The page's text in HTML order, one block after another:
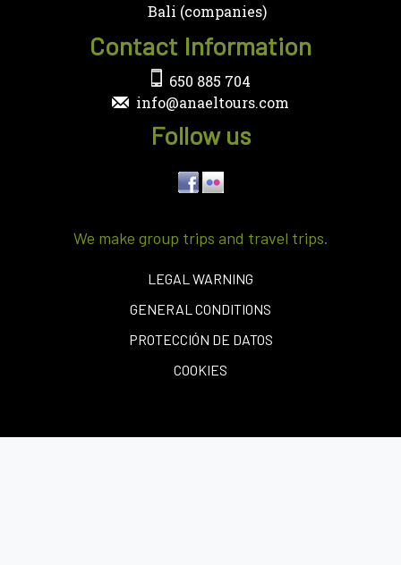
Bali (companies)
Contact Information
650 885 704
info@anaeltours.com
Follow us
We make group trips and travel trips.
LEGAL WARNING
GENERAL CONDITIONS
PROTECCIÓN DE DATOS
COOKIES